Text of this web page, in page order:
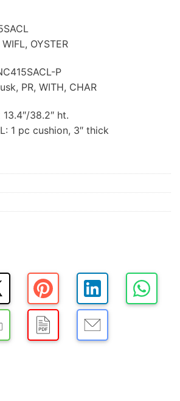
OYSTER
P
PR, WITH, CHAR
38.2″ ht.
1 pc cushion, 3″ thick